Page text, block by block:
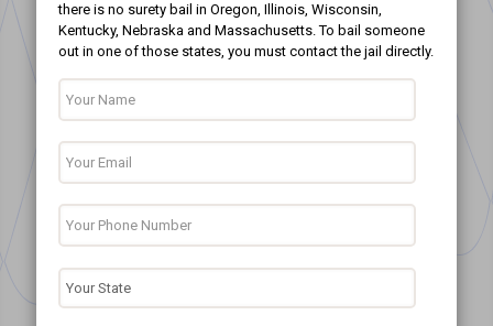
there is no surety bail in Oregon, Illinois, Wisconsin,
Kentucky, Nebraska and Massachusetts. To bail someone
out in one of those states, you must contact the jail directly.